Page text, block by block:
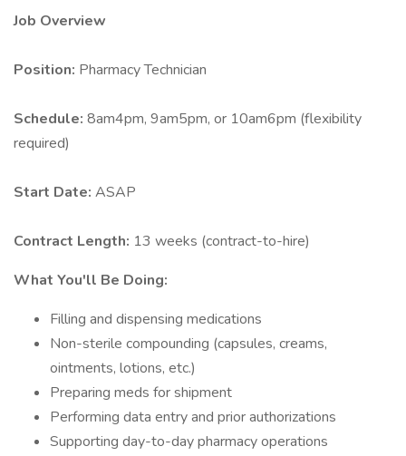
Job Overview
Position: Pharmacy Technician
Schedule: 8am4pm, 9am5pm, or 10am6pm (flexibility
required)
Start Date: ASAP
Contract Length: 13 weeks (contract-to-hire)
What You'll Be Doing:
Filling and dispensing medications
Non-sterile compounding (capsules, creams,
ointments, lotions, etc.)
Preparing meds for shipment
Performing data entry and prior authorizations
Supporting day-to-day pharmacy operations